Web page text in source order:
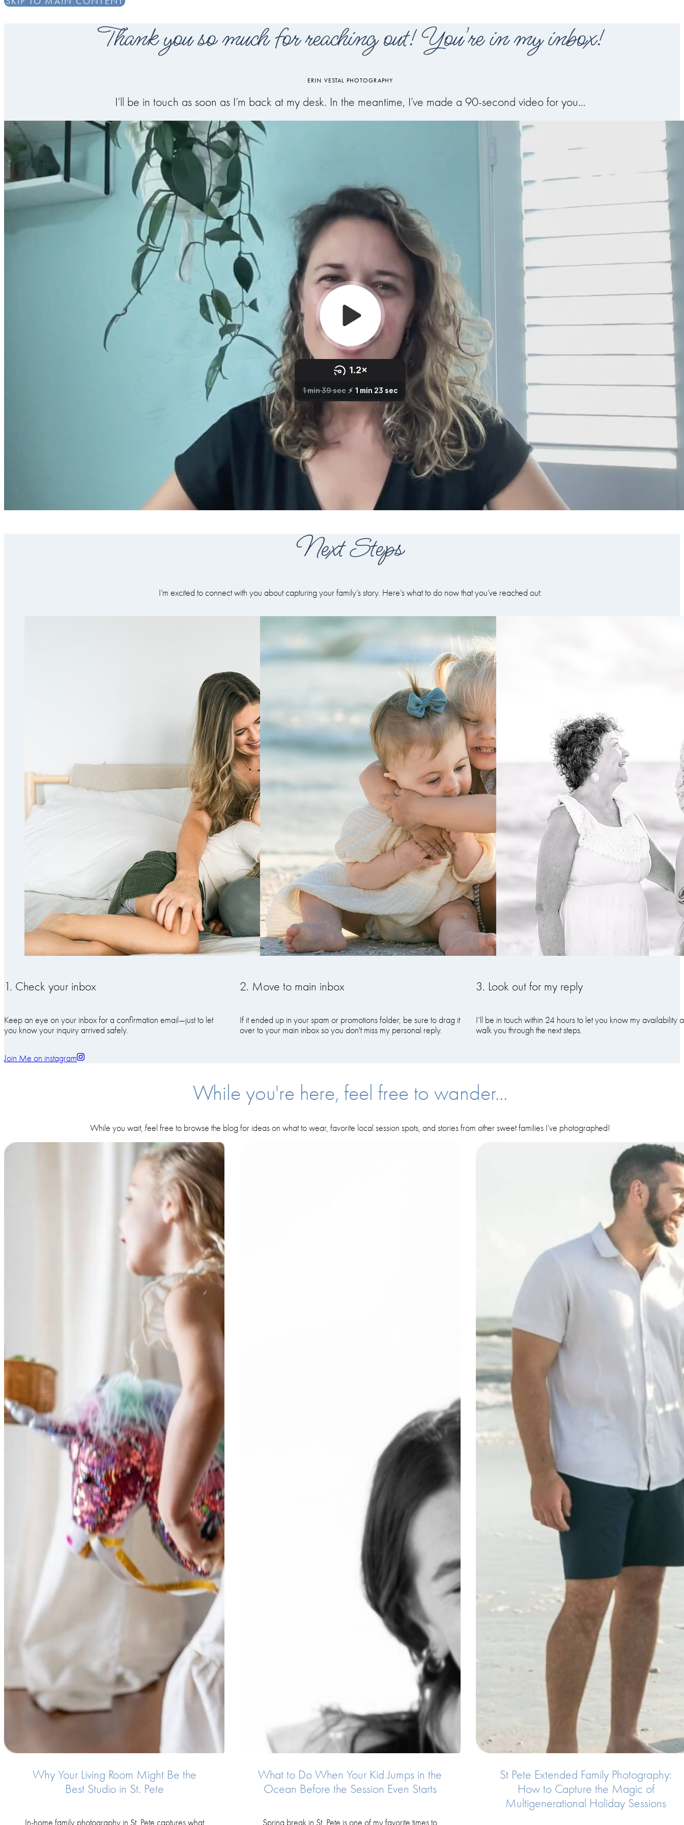
Thank you so much for reaching out! You're in my inbox!
ERIN VESTAL PHOTOGRAPHY
I’ll be in touch as soon as I’m back at my desk. In the meantime, I’ve made a 90-second video for you…
Next Steps
I’m excited to connect with you about capturing your family’s story. Here’s what to do now that you’ve reached out:
1. Check your inbox
Keep an eye on your inbox for a confirmation email—just to let
you know your inquiry arrived safely.
2. Move to main inbox
If it ended up in your spam or promotions folder, be sure to drag it
over to your main inbox so you don't miss my personal reply.
3. Look out for my reply
I’ll be in touch within 24 hours to let you know my availability
walk you through the next steps.
Join Me on instagram
While you're here, feel free to wander...
While you wait, feel free to browse the blog for ideas on what to wear, favorite local session spots, and stories from other sweet families I’ve photographed!
Why Your Living Room Might Be the
Best Studio in St. Pete
In-home family photography in St. Pete captures what
What to Do When Your Kid Jumps in the
Ocean Before the Session Even Starts
Spring break in St. Pete is one of my favorite times to
St Pete Extended Family Photography:
How to Capture the Magic of
Multigenerational Holiday Sessions